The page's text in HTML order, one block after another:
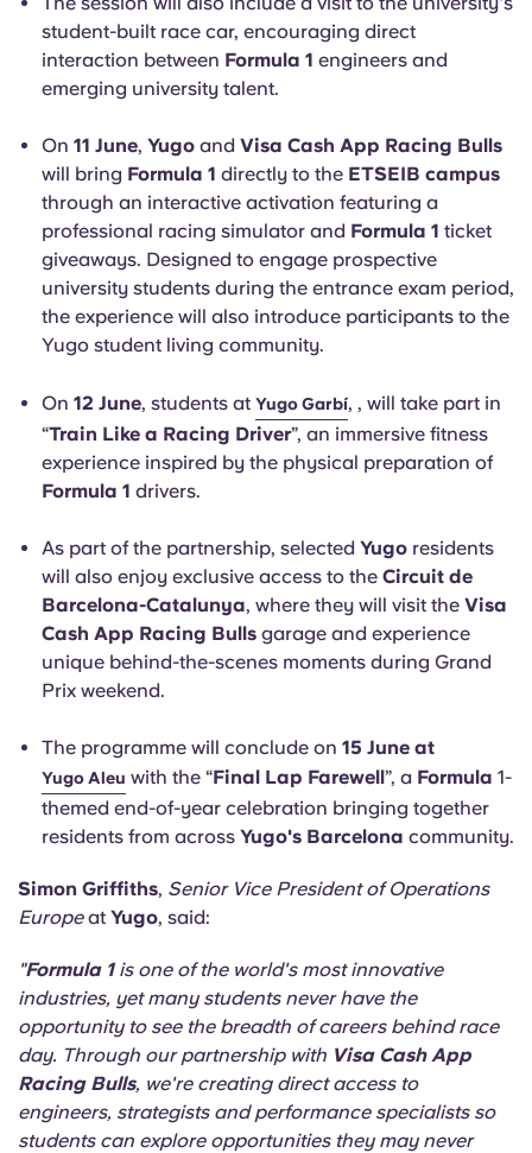
student-built race car, encouraging direct
interaction between Formula 1 engineers and
emerging university talent.
On 11 June, Yugo and Visa Cash App Racing Bulls
will bring Formula 1 directly to the ETSEIB campus
through an interactive activation featuring a
professional racing simulator and Formula 1 ticket
giveaways. Designed to engage prospective
university students during the entrance exam period,
the experience will also introduce participants to the
Yugo student living community.
On 12 June, students at Yugo Garbí, , will take part in
“Train Like a Racing Driver”, an immersive fitness
experience inspired by the physical preparation of
Formula 1 drivers.
As part of the partnership, selected Yugo residents
will also enjoy exclusive access to the Circuit de
Barcelona-Catalunya, where they will visit the Visa
Cash App Racing Bulls garage and experience
unique behind-the-scenes moments during Grand
Prix weekend.
The programme will conclude on 15 June at
Yugo Aleu with the “Final Lap Farewell”, a Formula 1-
themed end-of-year celebration bringing together
residents from across Yugo's Barcelona community.
Simon Griffiths, Senior Vice President of Operations
Europeat Yugo, said:
"Formula 1is one of the world's most innovative
industries, yet many students never have the
opportunity to see the breadth of careers behind race
day. Through our partnership with Visa Cash App
Racing Bulls, we're creating direct access to
engineers, strategists and performance specialists so
students can explore opportunities they may never